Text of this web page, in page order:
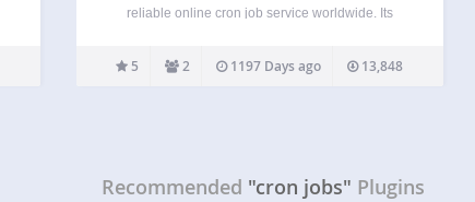
reliable online cron job service worldwide. Its
thousands of users who’re fastidious on task
scheduling perfectly configure cron jobs. Features
5 2 1197 Days ago 13,848
Recommended "cron jobs" Plugins